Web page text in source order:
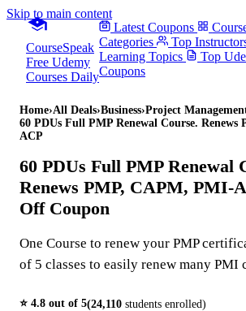
Skip to main content
CourseSpeak
Free Udemy
Courses Daily
Latest Coupons
Categories
Top
Learning Topics
Top
Coupons
Home›All Deals›Business›Project
60 PDUs Full PMP Renewal Course.
ACP
60 PDUs Full PMP Renewal
Renews PMP, CAPM, PMI-
Off Coupon
One Course to renew your PMP
of 5 classes to easily renew many PMI
⭐ 4.8 out of 5(24,110 students enrolled)